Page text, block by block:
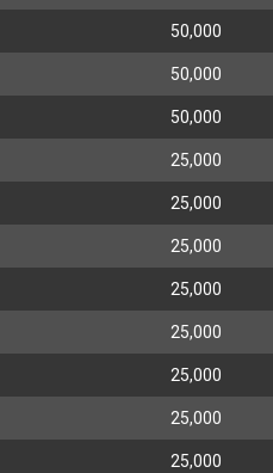
50,000
50,000
50,000
25,000
25,000
25,000
25,000
25,000
25,000
25,000
25,000